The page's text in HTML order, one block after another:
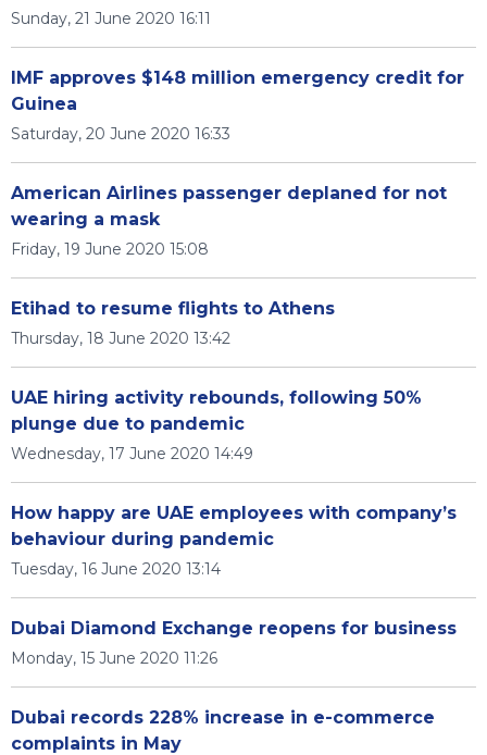
Sunday, 21 June 2020 16:11
IMF approves $148 million emergency credit for
Guinea
Saturday, 20 June 2020 16:33
American Airlines passenger deplaned for not
wearing a mask
Friday, 19 June 2020 15:08
Etihad to resume flights to Athens
Thursday, 18 June 2020 13:42
UAE hiring activity rebounds, following 50%
plunge due to pandemic
Wednesday, 17 June 2020 14:49
How happy are UAE employees with company’s
behaviour during pandemic
Tuesday, 16 June 2020 13:14
Dubai Diamond Exchange reopens for business
Monday, 15 June 2020 11:26
Dubai records 228% increase in e-commerce
complaints in May